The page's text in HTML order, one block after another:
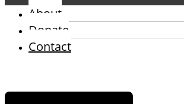
About
Donate
Contact